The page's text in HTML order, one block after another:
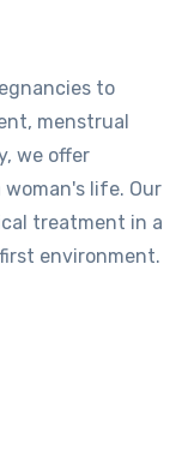
to
menstrual
we offer
life. Our
treatment in a
environment.